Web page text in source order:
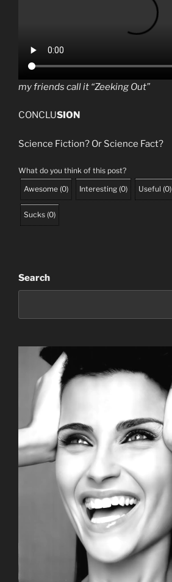
my friends call it “Zeeking Out”
CONCLUSION
Science Fiction? Or Science Fact?
What do you think of this post?
Awesome (0) Interesting (0) Useful (0)
Sucks (0)
Search